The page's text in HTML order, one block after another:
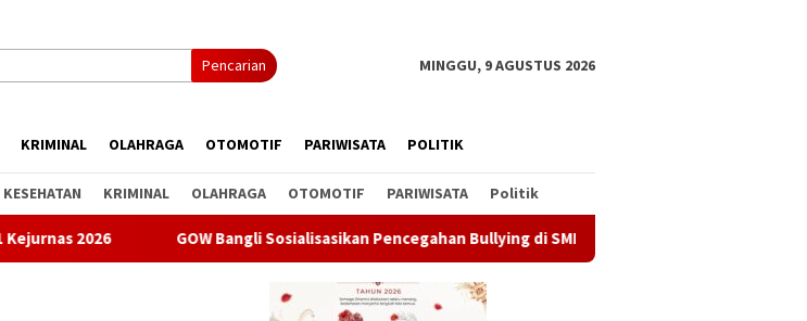
Pencarian MINGGU, 9 AGUSTUS 2026
KRIMINAL OLAHRAGA OTOMOTIF PARIWISATA POLITIK
KESEHATAN KRIMINAL OLAHRAGA OTOMOTIF PARIWISATA Politik
GOW Bangli Sosialisasikan Pencegahan Bullying di SMPN 1 Kintamani